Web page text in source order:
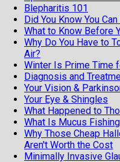
Blepharitis 101
Did You Know You
What to Know Before
Why Do You Have to
Air?
Winter Is Prime Time
Diagnosis and
Your Vision &
Your Eye & Shingles
What Happened to
What Is Mucus
Why Those Cheap
Aren't Worth the Cost
Minimally Invasive